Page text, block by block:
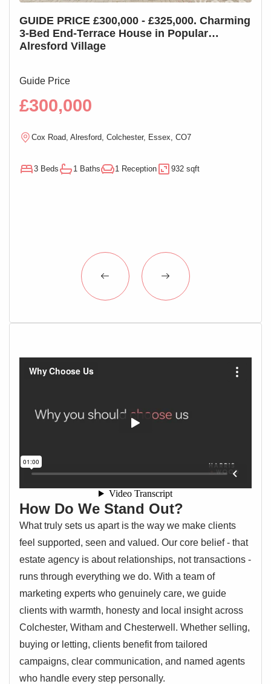
GUIDE PRICE £300,000 - £325,000. Charming
3-Bed End-Terrace House in Popular
Alresford Village
Guide Price
£300,000
Cox Road, Alresford, Colchester, Essex, CO7
3 Beds 1 Baths 1 Reception 932 sqft
How Do We Stand Out?
What truly sets us apart is the way we make clients
feel supported, seen and valued. Our core belief - that
estate agency is about relationships, not transactions -
runs through everything we do. With a team of
marketing experts who genuinely care, we guide
clients with warmth, honesty and local insight across
Colchester, Witham and Chesterwell. Whether selling,
buying or letting, clients benefit from tailored
campaigns, clear communication, and named agents
who handle every step personally.